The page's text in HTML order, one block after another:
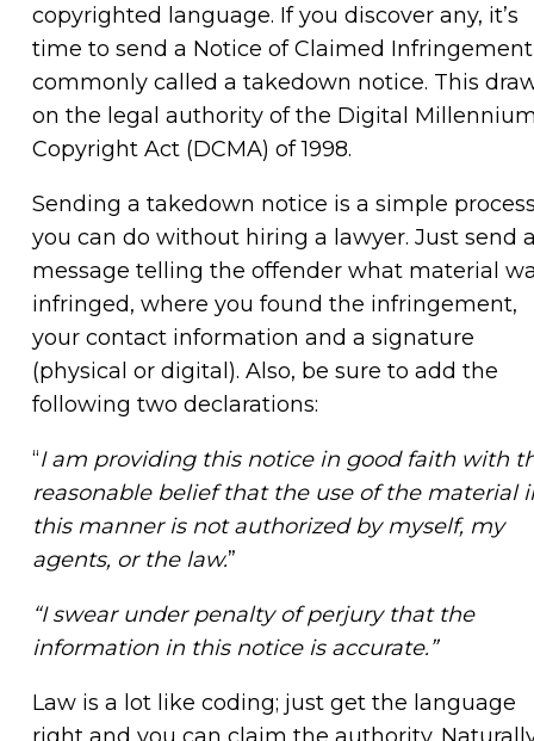
copyrighted language. If you discover any, it’s
time to send a Notice of Claimed
commonly called a takedown notice. This
on the legal authority of the Digital
Copyright Act (DCMA) of 1998.
Sending a takedown notice is a simple
you can do without hiring a lawyer. Just send
message telling the offender what material
infringed, where you found the infringement,
your contact information and a signature
(physical or digital). Also, be sure to add the
following two declarations:
“I am providing this notice in good faith with
reasonable belief that the use of the material
this manner is not authorized by myself, my
agents, or the law.”
“I swear under penalty of perjury that the
information in this notice is accurate.”
Law is a lot like coding; just get the language